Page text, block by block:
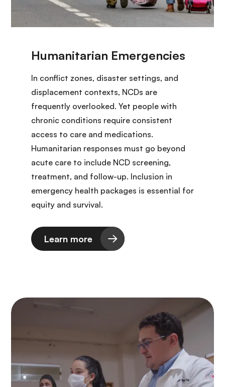
In conflict zones, disaster settings, and
displacement contexts, NCDs are
frequently overlooked. Yet people with
chronic conditions require consistent
access to care and medications.
Humanitarian responses must go beyond
acute care to include NCD screening,
treatment, and follow-up. Inclusion in
emergency health packages is essential for
equity and survival.
Learn more